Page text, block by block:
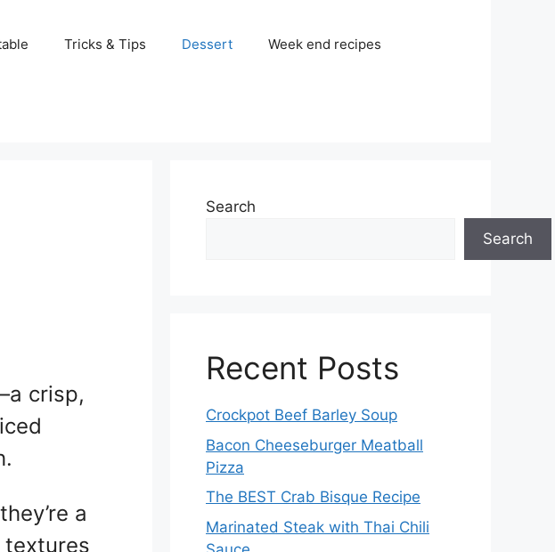
Tricks & Tips Dessert Week end recipes
crisp,
a
textures
Search
Search
Recent Posts
Crockpot Beef Barley Soup
Bacon Cheeseburger Meatball
Pizza
The BEST Crab Bisque Recipe
Marinated Steak with Thai Chili